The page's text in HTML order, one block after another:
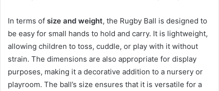
In terms of size and weight, the Rugby Ball is designed to
be easy for small hands to hold and carry. It is lightweight,
allowing children to toss, cuddle, or play with it without
strain. The dimensions are also appropriate for display
purposes, making it a decorative addition to a nursery or
playroom. The ball’s size ensures that it is versatile for a